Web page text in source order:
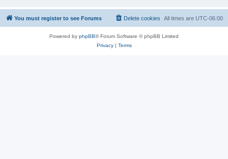
You must register to see Forums All times are UTC-06:00
Delete cookies
Powered by phpBB® Forum Software © phpBB Limited
Privacy| Terms